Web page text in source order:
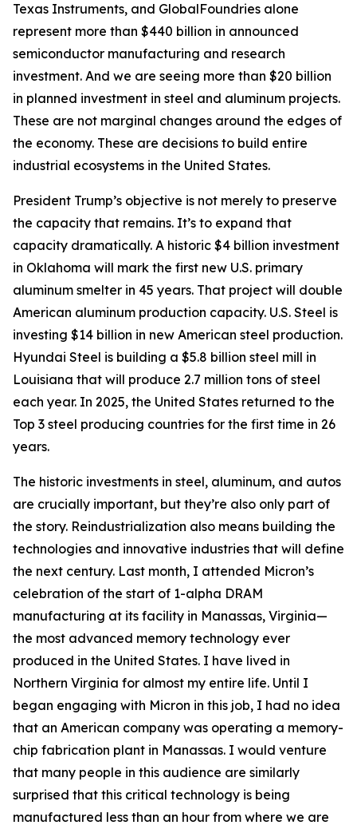
Texas Instruments, and GlobalFoundries alone
represent more than $440 billion in announced
semiconductor manufacturing and research
investment. And we are seeing more than $20 billion
in planned investment in steel and aluminum projects.
These are not marginal changes around the edges of
the economy. These are decisions to build entire
industrial ecosystems in the United States.
President Trump’s objective is not merely to preserve
the capacity that remains. It’s to expand that
capacity dramatically. A historic $4 billion investment
in Oklahoma will mark the first new U.S. primary
aluminum smelter in 45 years. That project will double
American aluminum production capacity. U.S. Steel is
investing $14 billion in new American steel production.
Hyundai Steel is building a $5.8 billion steel mill in
Louisiana that will produce 2.7 million tons of steel
each year. In 2025, the United States returned to the
Top 3 steel producing countries for the first time in 26
years.
The historic investments in steel, aluminum, and autos
are crucially important, but they’re also only part of
the story. Reindustrialization also means building the
technologies and innovative industries that will define
the next century. Last month, I attended Micron’s
celebration of the start of 1-alpha DRAM
manufacturing at its facility in Manassas, Virginia—
the most advanced memory technology ever
produced in the United States. I have lived in
Northern Virginia for almost my entire life. Until I
began engaging with Micron in this job, I had no idea
that an American company was operating a memory-
chip fabrication plant in Manassas. I would venture
that many people in this audience are similarly
surprised that this critical technology is being
manufactured less than an hour from where we are